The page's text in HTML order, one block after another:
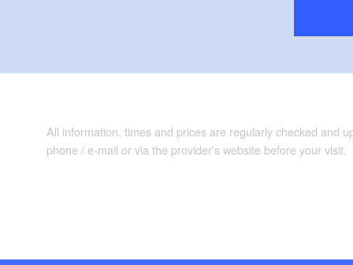
All information, times and prices are regularly checked and
phone / e-mail or via the provider's website before your visit.